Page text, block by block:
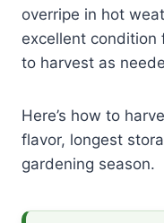
overripe in hot
excellent condition
to harvest as
Here’s how to
flavor, longest
gardening season.